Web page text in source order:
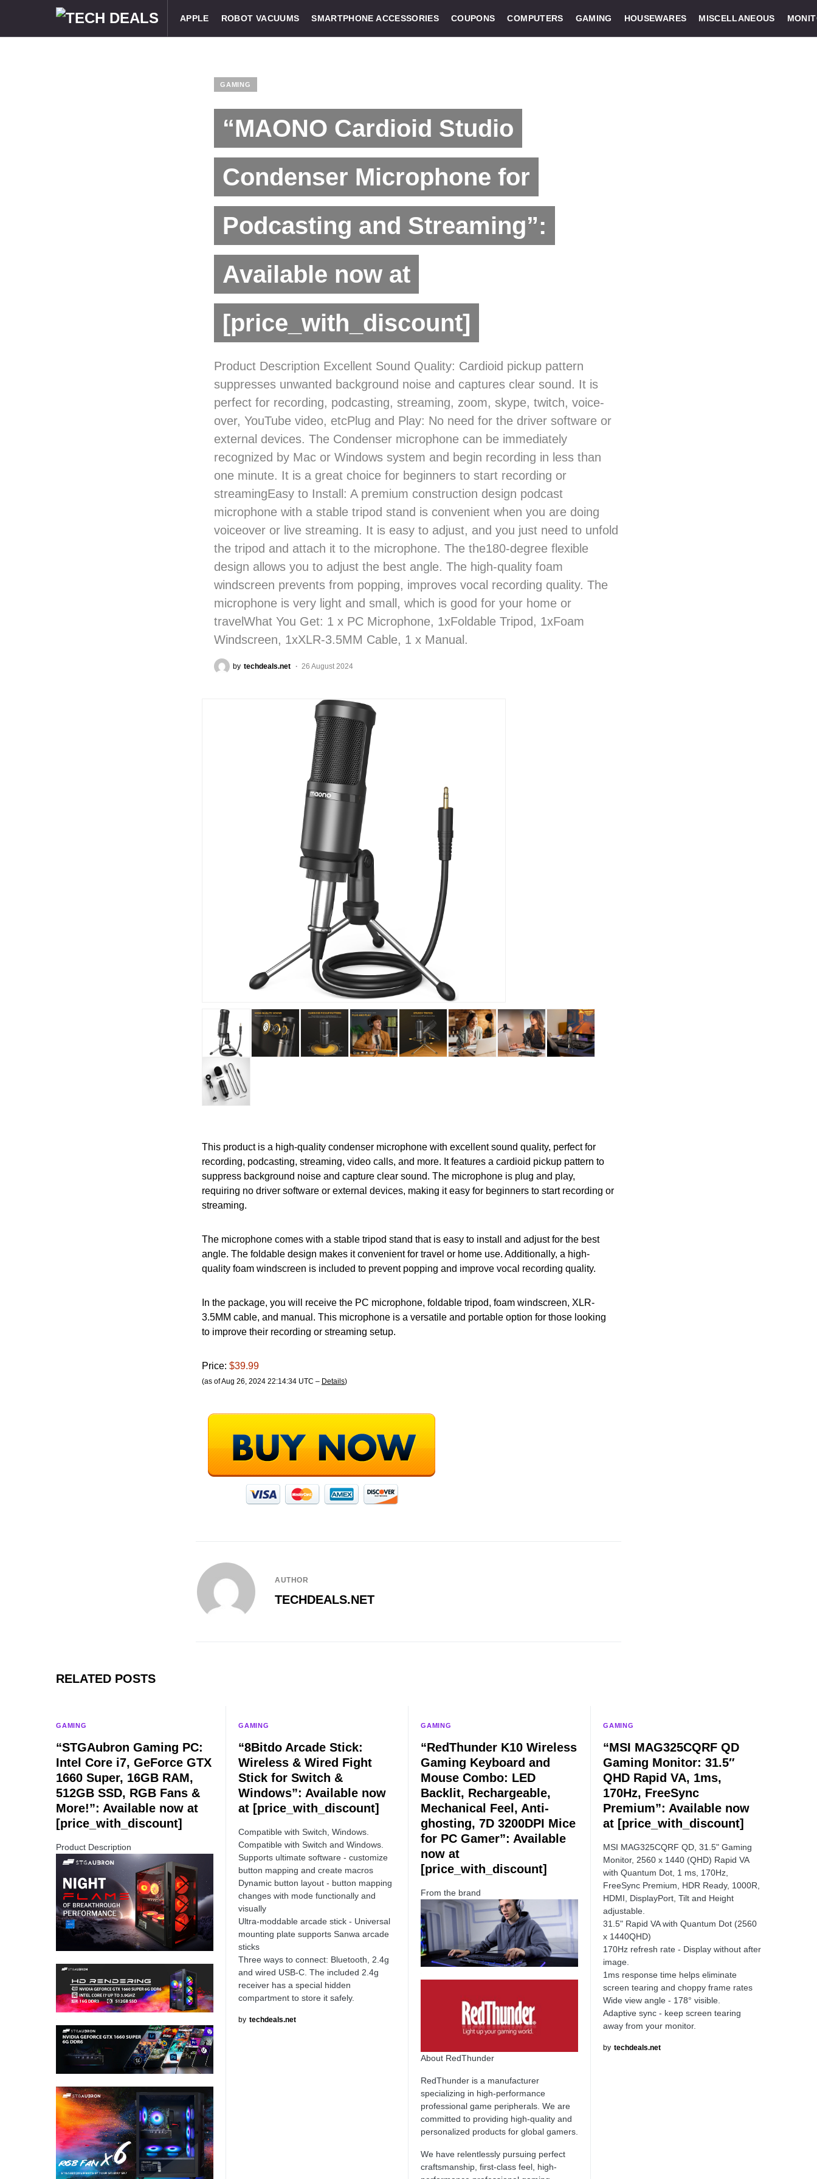
APPLE ROBOT VACUUMS SMARTPHONE ACCESSORIES COUPONS COMPUTERS GAMING HOUSEWARES MISCELLANEOUS
GAMING
“MAONO Cardioid Studio
Condenser Microphone for
Podcasting and Streaming”:
Available now at
[price_with_discount]
Product Description Excellent Sound Quality: Cardioid pickup pattern
suppresses unwanted background noise and captures clear sound. It is
perfect for recording, podcasting, streaming, zoom, skype, twitch, voice-
over, YouTube video, etcPlug and Play: No need for the driver software or
external devices. The Condenser microphone can be immediately
recognized by Mac or Windows system and begin recording in less than
one minute. It is a great choice for beginners to start recording or
streamingEasy to Install: A premium construction design podcast
microphone with a stable tripod stand is convenient when you are doing
voiceover or live streaming. It is easy to adjust, and you just need to unfold
the tripod and attach it to the microphone. The the180-degree flexible
design allows you to adjust the best angle. The high-quality foam
windscreen prevents from popping, improves vocal recording quality. The
microphone is very light and small, which is good for your home or
travelWhat You Get: 1 x PC Microphone, 1xFoldable Tripod, 1xFoam
Windscreen, 1xXLR-3.5MM Cable, 1 x Manual.
by techdeals.net 26 August 2024
This product is a high-quality condenser microphone with excellent sound quality, perfect for
recording, podcasting, streaming, video calls, and more. It features a cardioid pickup pattern to
suppress background noise and capture clear sound. The microphone is plug and play,
requiring no driver software or external devices, making it easy for beginners to start recording or
streaming.
The microphone comes with a stable tripod stand that is easy to install and adjust for the best
angle. The foldable design makes it convenient for travel or home use. Additionally, a high-
quality foam windscreen is included to prevent popping and improve vocal recording quality.
In the package, you will receive the PC microphone, foldable tripod, foam windscreen, XLR-
3.5MM cable, and manual. This microphone is a versatile and portable option for those looking
to improve their recording or streaming setup.
Price: $39.99
(as of Aug 26, 2024 22:14:34 UTC – Details)
AUTHOR
TECHDEALS.NET
RELATED POSTS
GAMING
“STGAubron Gaming PC:
Intel Core i7, GeForce GTX
1660 Super, 16GB RAM,
512GB SSD, RGB Fans &
More!”: Available now at
[price_with_discount]
Product Description
GAMING
“8Bitdo Arcade Stick:
Wireless & Wired Fight
Stick for Switch &
Windows”: Available now
at [price_with_discount]
Compatible with Switch, Windows.
Compatible with Switch and Windows.
Supports ultimate software - customize
button mapping and create macros
Dynamic button layout - button mapping
changes with mode functionally and
visually
Ultra-moddable arcade stick - Universal
mounting plate supports Sanwa arcade
sticks
Three ways to connect: Bluetooth, 2.4g
and wired USB-C. The included 2.4g
receiver has a special hidden
compartment to store it safely.
by techdeals.net
GAMING
“RedThunder K10 Wireless
Gaming Keyboard and
Mouse Combo: LED
Backlit, Rechargeable,
Mechanical Feel, Anti-
ghosting, 7D 3200DPI Mice
for PC Gamer”: Available
now at
[price_with_discount]
From the brand
About RedThunder
RedThunder is a manufacturer
specializing in high-performance
professional game peripherals. We are
committed to providing high-quality and
personalized products for global gamers.
We have relentlessly pursuing perfect
craftsmanship, first-class feel, high-
GAMING
“MSI MAG325CQRF QD
Gaming Monitor: 31.5″
QHD Rapid VA, 1ms,
170Hz, FreeSync
Premium”: Available now
at [price_with_discount]
MSI MAG325CQRF QD, 31.5" Gaming
Monitor, 2560 x 1440 (QHD) Rapid VA
with Quantum Dot, 1 ms, 170Hz,
FreeSync Premium, HDR Ready, 1000R,
HDMI, DisplayPort, Tilt and Height
adjustable.
31.5" Rapid VA with Quantum Dot (2560
x 1440QHD)
170Hz refresh rate - Display without after
image.
1ms response time helps eliminate
screen tearing and choppy frame rates
Wide view angle - 178° visible.
Adaptive sync - keep screen tearing
away from your monitor.
by techdeals.net